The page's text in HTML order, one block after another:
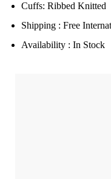
Cuffs: Ribbed Knitted
Shipping : Free
Availability : In Stock